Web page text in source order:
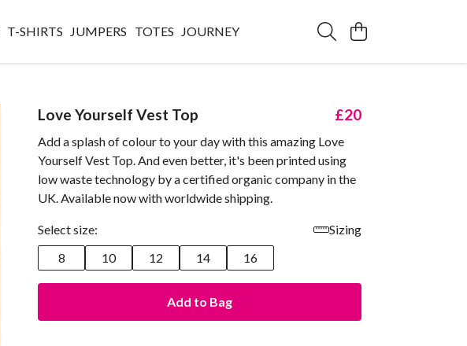
T-SHIRTS JUMPERS TOTES JOURNEY
Love Yourself Vest Top £20
Add a splash of colour to your day with this amazing Love
Yourself Vest Top. And even better, it's been printed using
low waste technology by a certified organic company in the
UK. Available now with worldwide shipping.
Select size:
Sizing
8
10 12 14 16
Add to Bag